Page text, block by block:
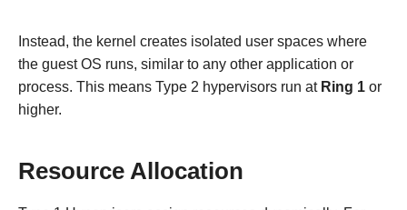
Instead, the kernel creates isolated user spaces where
the guest OS runs, similar to any other application or
process. This means Type 2 hypervisors run at Ring 1 or
higher.
Resource Allocation